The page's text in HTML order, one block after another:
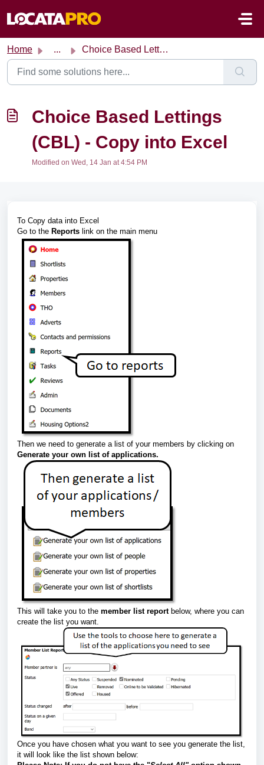
Home ... Choice Based Lettings (CBL) - Copy into Excel
Choice Based Lettings
(CBL) - Copy into Excel
Modified on Wed, 14 Jan at 4:54 PM
To Copy data into Excel
Go to the Reports link on the main menu
Then we need to generate a list of your members by clicking on
Generate your own list of applications.
This will take you to the member list reportbelow, where you can
create the list you want.
Once you have chosen what you want to see you generate the list,
it will look like the list shown below: